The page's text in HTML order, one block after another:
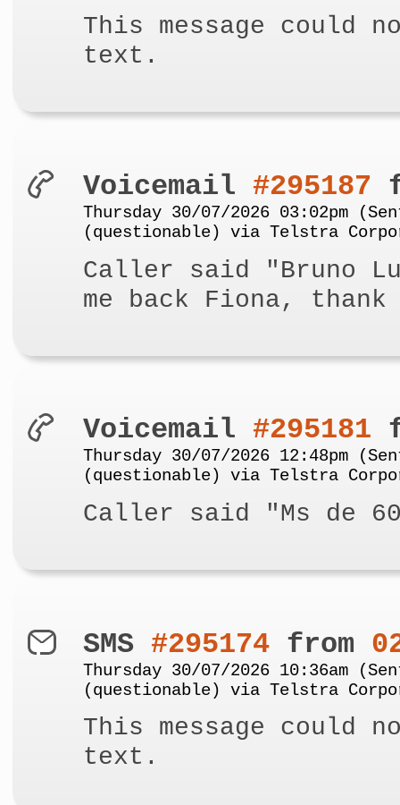
This message could
text.
Voicemail #295187
Thursday 30/07/2026 03:02pm
(questionable) via Telstra
Caller said "Bruno
me back Fiona,
Voicemail #295181
Thursday 30/07/2026 12:48pm
(questionable) via Telstra
Caller said "Ms de
SMS #295174 from
Thursday 30/07/2026 10:36am
(questionable) via Telstra
This message could
text.